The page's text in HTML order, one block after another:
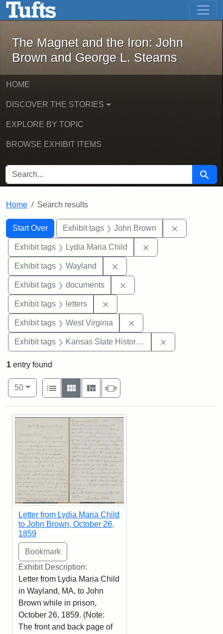
Skip to main content Skip to first result
The Magnet and the Iron: John
The Magnet and the Iron: John
Brown and George L. Stearns
HOME
DISCOVER THE STORIES
EXPLORE BY TOPIC
BROWSE EXHIBIT ITEMS
SEARCH FOR Search
Home Search results
Search
Search Constraints
Start Over
You searched for:Exhibit tags John Brown
Exhibit tags Lydia Maria Child
Exhibit tags Wayland
Exhibit tags documents
Exhibit tags letters
Exhibit tags West Virginia
Exhibit tags Kansas State Historical Society
1 entry found
Number of results to display per page
50per page
View results as:
List
Gallery MasonrySlideshow
Search Results
Letter from Lydia Maria Child
to John Brown, October 26,
1859
Exhibit Description:
Letter from Lydia Maria Child
in Wayland, MA, to John
Brown while in prison,
October 26, 1859. (Note:
The front and back page of